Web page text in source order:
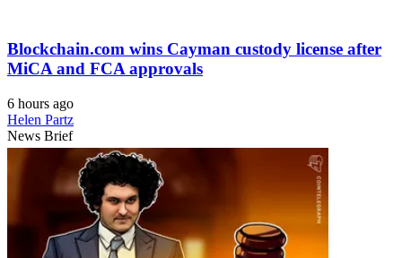
Blockchain.com wins Cayman custody license after
MiCA and FCA approvals
6 hours ago
Helen Partz
News Brief